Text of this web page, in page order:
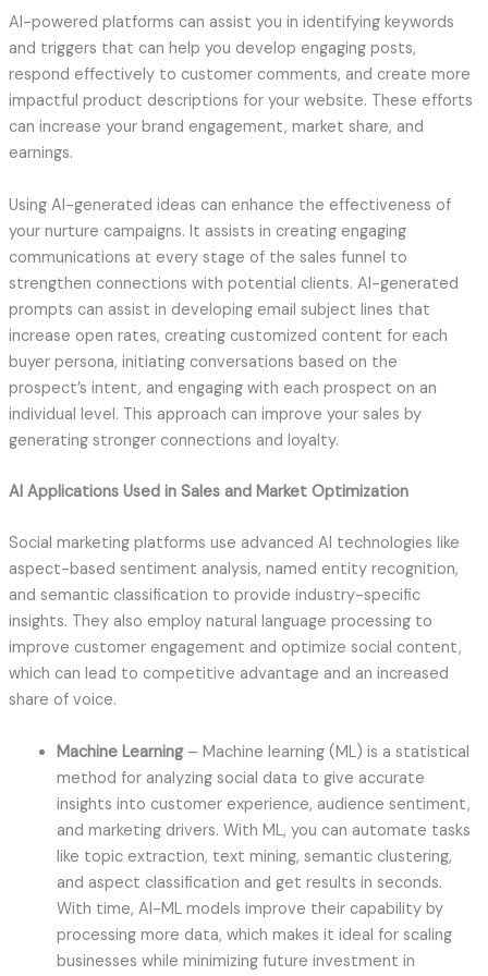
AI-powered platforms can assist you in identifying keywords
and triggers that can help you develop engaging posts,
respond effectively to customer comments, and create more
impactful product descriptions for your website. These efforts
can increase your brand engagement, market share, and
earnings.
Using AI-generated ideas can enhance the effectiveness of
your nurture campaigns. It assists in creating engaging
communications at every stage of the sales funnel to
strengthen connections with potential clients. AI-generated
prompts can assist in developing email subject lines that
increase open rates, creating customized content for each
buyer persona, initiating conversations based on the
prospect’s intent, and engaging with each prospect on an
individual level. This approach can improve your sales by
generating stronger connections and loyalty.
AI Applications Used in Sales and Market Optimization
Social marketing platforms use advanced AI technologies like
aspect-based sentiment analysis, named entity recognition,
and semantic classification to provide industry-specific
insights. They also employ natural language processing to
improve customer engagement and optimize social content,
which can lead to competitive advantage and an increased
share of voice.
Machine Learning – Machine learning (ML) is a statistical
method for analyzing social data to give accurate
insights into customer experience, audience sentiment,
and marketing drivers. With ML, you can automate tasks
like topic extraction, text mining, semantic clustering,
and aspect classification and get results in seconds.
With time, AI-ML models improve their capability by
processing more data, which makes it ideal for scaling
businesses while minimizing future investment in